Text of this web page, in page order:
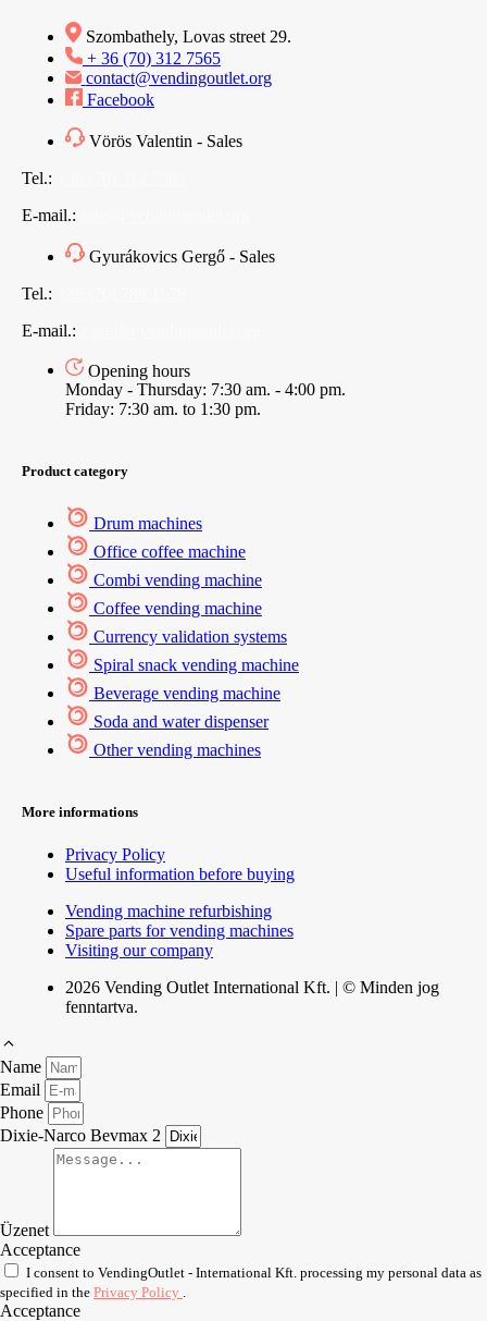
Szombathely, Lovas street 29.
+ 36 (70) 312 7565
contact@vendingoutlet.org
Facebook
Vörös Valentin - Sales
Tel.:
E-mail.:
Gyurákovics Gergő - Sales
Tel.:
E-mail.:
Opening hours
Monday - Thursday: 7:30 am. - 4:00 pm.
Friday: 7:30 am. to 1:30 pm.
Product category
Drum machines
Office coffee machine
Combi vending machine
Coffee vending machine
Currency validation systems
Spiral snack vending machine
Beverage vending machine
Soda and water dispenser
Other vending machines
More informations
Privacy Policy
Useful information before buying
Vending machine refurbishing
Spare parts for vending machines
Visiting our company
2026 Vending Outlet International Kft. | © Minden jog
fenntartva.
Name
Email
Phone
Dixie-Narco Bevmax 2
Üzenet
Acceptance
I consent to VendingOutlet - International Kft. processing my personal data as
specified in the Privacy Policy
Acceptance